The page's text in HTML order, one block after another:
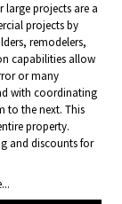
projects are a
projects by
remodelers,
capabilities allow
or many
with coordinating
to the next. This
property.
and discounts for